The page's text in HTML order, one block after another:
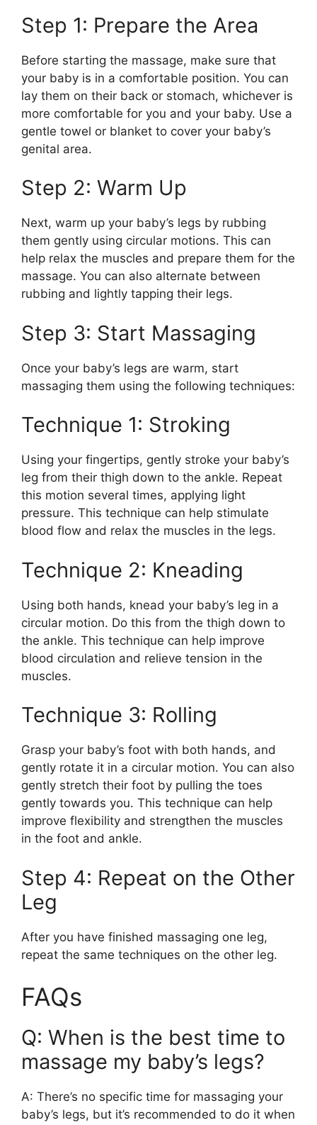
Step 1: Prepare the Area
Before starting the massage, make sure that
your baby is in a comfortable position. You can
lay them on their back or stomach, whichever is
more comfortable for you and your baby. Use a
gentle towel or blanket to cover your baby’s
genital area.
Step 2: Warm Up
Next, warm up your baby’s legs by rubbing
them gently using circular motions. This can
help relax the muscles and prepare them for the
massage. You can also alternate between
rubbing and lightly tapping their legs.
Step 3: Start Massaging
Once your baby’s legs are warm, start
massaging them using the following techniques:
Technique 1: Stroking
Using your fingertips, gently stroke your baby’s
leg from their thigh down to the ankle. Repeat
this motion several times, applying light
pressure. This technique can help stimulate
blood flow and relax the muscles in the legs.
Technique 2: Kneading
Using both hands, knead your baby’s leg in a
circular motion. Do this from the thigh down to
the ankle. This technique can help improve
blood circulation and relieve tension in the
muscles.
Technique 3: Rolling
Grasp your baby’s foot with both hands, and
gently rotate it in a circular motion. You can also
gently stretch their foot by pulling the toes
gently towards you. This technique can help
improve flexibility and strengthen the muscles
in the foot and ankle.
Step 4: Repeat on the Other
Leg
After you have finished massaging one leg,
repeat the same techniques on the other leg.
FAQs
Q: When is the best time to
massage my baby’s legs?
A: There’s no specific time for massaging your
baby’s legs, but it’s recommended to do it when